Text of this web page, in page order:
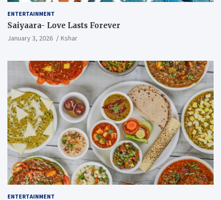
ENTERTAINMENT
Saiyaara- Love Lasts Forever
January 3, 2026 Kshar
ENTERTAINMENT